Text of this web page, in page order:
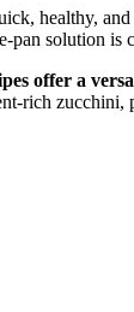
healthy,
pan solution is
offer a
rich zucchini,